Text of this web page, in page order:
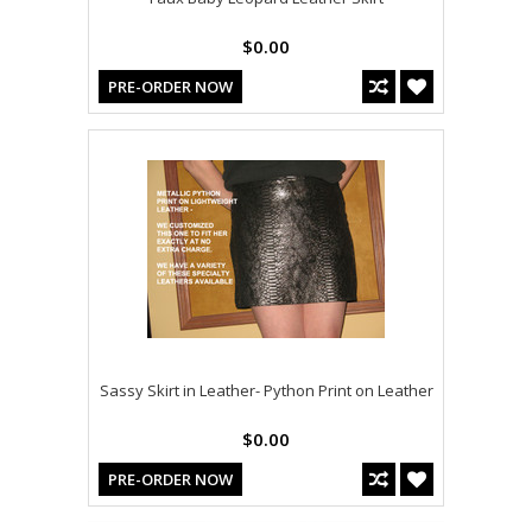
$0.00
PRE-ORDER NOW
Sassy Skirt in Leather- Python Print on Leather
$0.00
PRE-ORDER NOW